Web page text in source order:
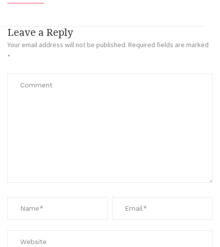
Leave a Reply
Your email address will not be published. Required fields are marked
*